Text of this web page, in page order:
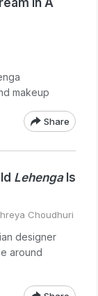
In A
makeup
Share
LehengaIs
Choudhuri
designer
around